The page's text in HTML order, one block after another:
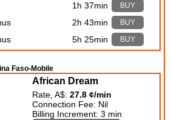
1h 37min BUY
2h 43min BUY
5h 25min BUY
Faso-Mobile
African Dream
Rate, A$:27.8 ¢/min
Connection Fee: Nil
Billing Increment: 3 min